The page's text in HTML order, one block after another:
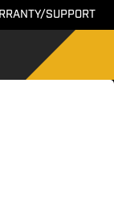
SUPPORT
SEARCH